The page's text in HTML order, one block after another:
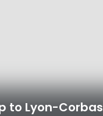
to Lyon-Corbas